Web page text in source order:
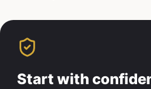
Start with